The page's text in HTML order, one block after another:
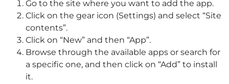
Go to the site where you want to add the app.
Click on the gear icon (Settings) and select “Site
contents”.
Click on “New” and then “App”.
Browse through the available apps or search for
a specific one, and then click on “Add” to install
it.